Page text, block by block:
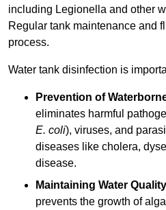
including Legionella and other
Regular tank maintenance and
process.
Water tank disinfection is
Prevention of
eliminates harmful
E. coli), viruses, and
diseases like cholera,
disease.
Maintaining Water Quality
prevents the growth of